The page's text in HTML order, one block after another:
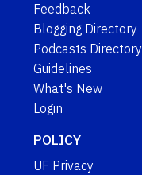
Feedback
Blogging Directory
Podcasts Directory
Guidelines
What's New
Login
POLICY
UF Privacy